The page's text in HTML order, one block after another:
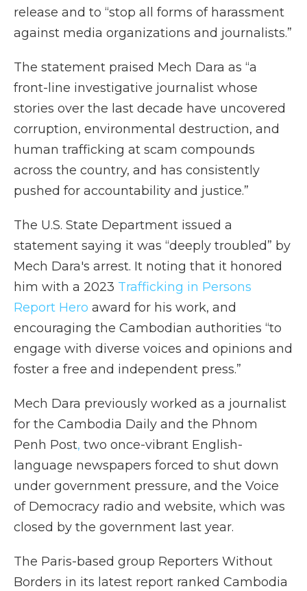
release and to “stop all forms of harassment
against media organizations and journalists.”
The statement praised Mech Dara as “a
front-line investigative journalist whose
stories over the last decade have uncovered
corruption, environmental destruction, and
human trafficking at scam compounds
across the country, and has consistently
pushed for accountability and justice.”
The U.S. State Department issued a
statement saying it was “deeply troubled” by
Mech Dara's arrest. It noting that it honored
him with a 2023 Trafficking in Persons
Report Hero award for his work, and
encouraging the Cambodian authorities “to
engage with diverse voices and opinions and
foster a free and independent press.”
Mech Dara previously worked as a journalist
for the Cambodia Daily and the Phnom
Penh Post, two once-vibrant English-
language newspapers forced to shut down
under government pressure, and the Voice
of Democracy radio and website, which was
closed by the government last year.
The Paris-based group Reporters Without
Borders in its latest report ranked Cambodia